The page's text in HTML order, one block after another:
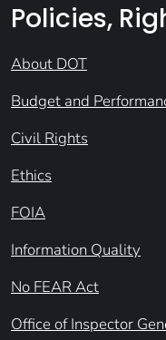
Policies,
About DOT
Budget and
Civil Rights
Ethics
FOIA
Information Quality
No FEAR Act
Office of Inspector